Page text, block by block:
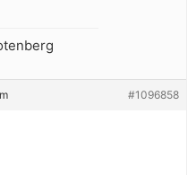
#1096858